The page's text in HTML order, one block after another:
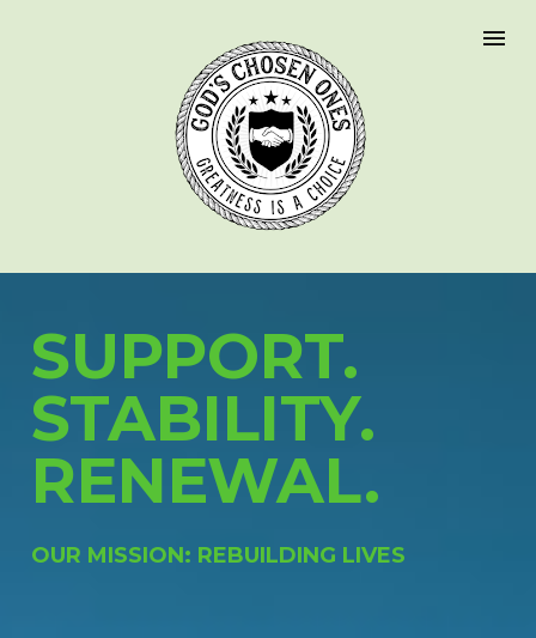
SUPPORT.
STABILITY.
RENEWAL.
OUR MISSION: REBUILDING LIVES